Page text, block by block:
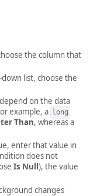
the column that
list, choose the
on the data
example, a long
Than, whereas a
enter that value in
does not
Is Null ), the value
changes